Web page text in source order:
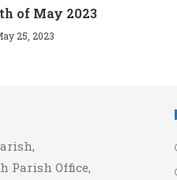
of May 2023
25, 2023
Parish Office,